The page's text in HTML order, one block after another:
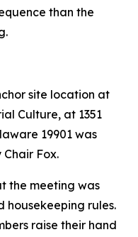
than the
site location at
Culture, at 1351
19901 was
Fox.
the meeting was
housekeeping rules.
raise their hand